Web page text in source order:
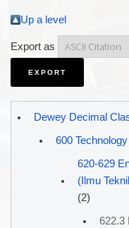
Up a level
Export as
Dewey Decimal
600
620-629
(Ilmu
(2)
622.3